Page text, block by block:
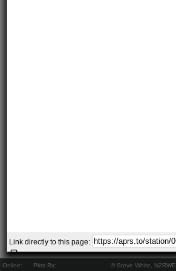
Online: Pkts Rx: © Steve White, N2RWE
Link directly to this page: